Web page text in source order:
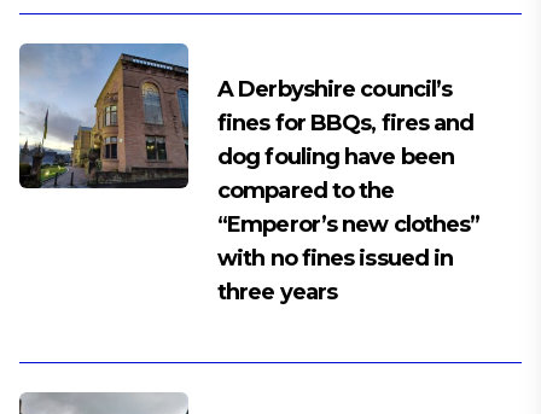
A Derbyshire council’s
fines for BBQs, fires and
dog fouling have been
compared to the
“Emperor’s new clothes”
with no fines issued in
three years